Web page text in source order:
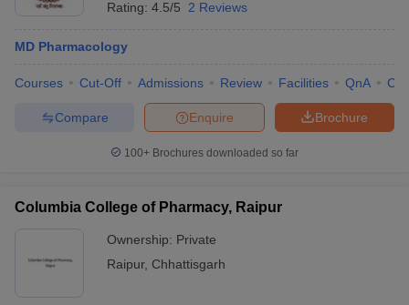
Rating: 4.5/5 2 Reviews
MD Pharmacology
Courses Cut-Off Admissions Review Facilities QnA
Brochure
Enquire
Compare
100+ Brochures downloaded so far
Columbia College of Pharmacy, Raipur
Ownership: Private
Raipur, Chhattisgarh